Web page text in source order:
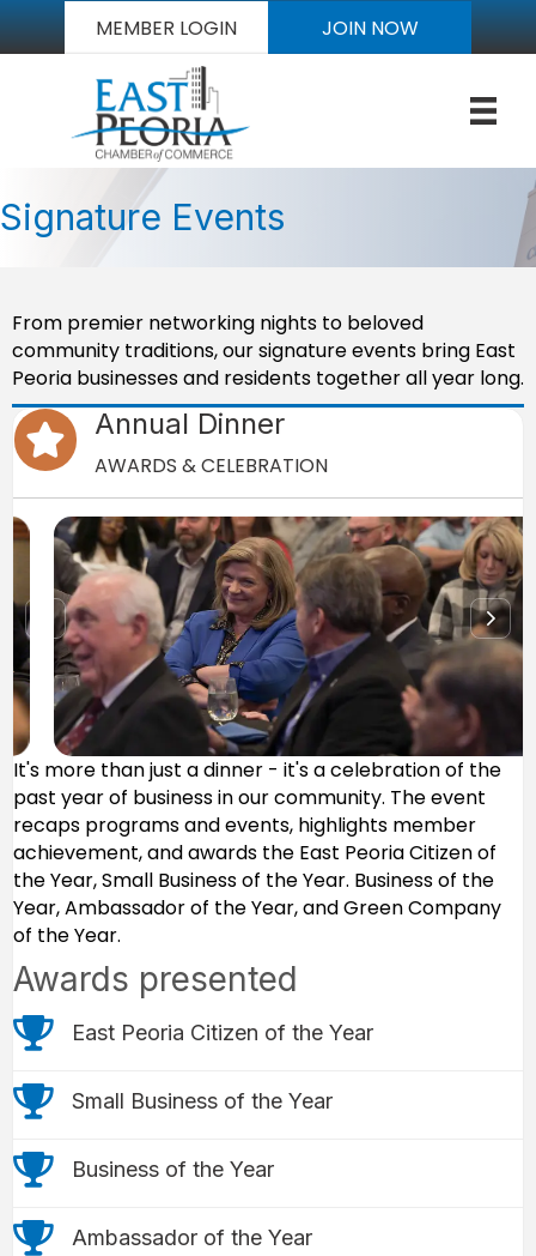
MEMBER LOGIN JOIN NOW
Signature Events
From premier networking nights to beloved
community traditions, our signature events bring East
Peoria businesses and residents together all year long.
star icon Annual Dinner
AWARDS & CELEBRATION
It's more than just a dinner - it's a celebration of the
past year of business in our community. The event
recaps programs and events, highlights member
achievement, and awards the East Peoria Citizen of
the Year, Small Business of the Year. Business of the
Year, Ambassador of the Year, and Green Company
of the Year.
Awards presented
trophy iconEast Peoria Citizen of the Year
trophy iconSmall Business of the Year
trophy iconBusiness of the Year
trophy iconAmbassador of the Year